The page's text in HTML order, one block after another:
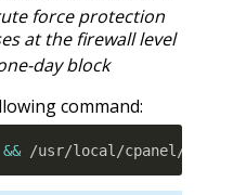
force protection
at the firewall level
day block
command:
&& /usr/local/cpanel/